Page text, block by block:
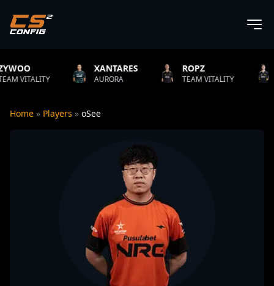
XANTARES
AURORA TEAM VITALITY NATUS
Home » Players » oSee